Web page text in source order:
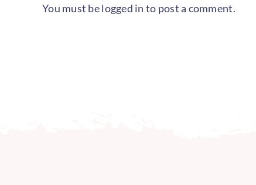
You must belogged in to post a comment.